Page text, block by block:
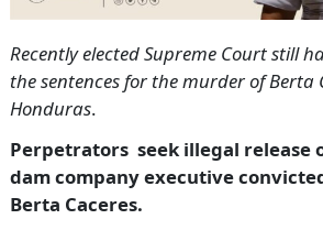
Recently elected Supreme Court still
the sentences for the murder of Berta
Honduras.
Perpetrators seek illegal release
dam company executive
Berta Caceres.